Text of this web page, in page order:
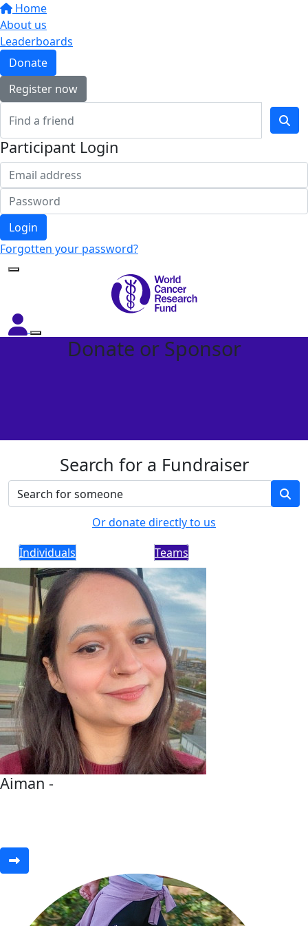
Home
About us
Leaderboards
Donate
Register now
Participant Login
Login
Forgotten your password?
Donate or Sponsor
Search for a Fundraiser
Or donate directly to us
Individuals
Teams
Aiman -